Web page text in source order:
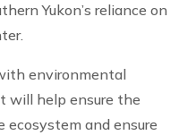
Yukon’s reliance on
environmental
will help ensure the
ecosystem and ensure